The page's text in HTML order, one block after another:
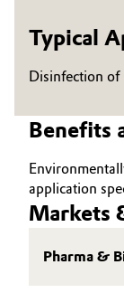
Industrial
Lubricants
Medical
Metals &
Oil & Gas,
Personal
Media
Typical
Disinfection of
Benefits
application
Markets
Pharma &